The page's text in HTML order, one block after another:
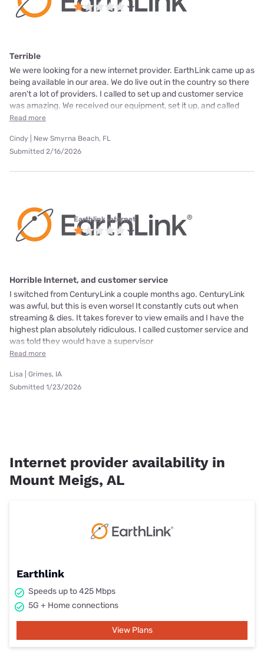
Terrible
We were looking for a new internet provider. EarthLink came up as
being available in our area. We do live out in the country so there
aren't a lot of providers. I called to set up and customer service
was amazing. We received our equipment, set it up, and called
Read more
Cindy | New Smyrna Beach, FL
Submitted 2/16/2026
Earthlink internet
Horrible Internet, and customer service
I switched from CenturyLink a couple months ago. CenturyLink
was awful, but this is even worse! It constantly cuts out when
streaming & dies. It takes forever to view emails and I have the
highest plan absolutely ridiculous. I called customer service and
was told they would have a supervisor
Read more
Lisa | Grimes, IA
Submitted 1/23/2026
Internet provider availability in
Mount Meigs, AL
Earthlink
Speeds up to 425 Mbps
5G + Home connections
View Plans